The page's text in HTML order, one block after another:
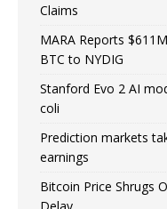
Claims
MARA Reports
BTC to NYDIG
Stanford Evo 2 AI
coli
Prediction markets
earnings
Bitcoin Price Shrugs